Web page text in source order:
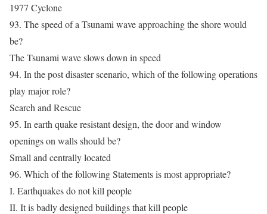
1977 Cyclone
93. The speed of a Tsunami wave approaching the shore would
be?
The Tsunami wave slows down in speed
94. In the post disaster scenario, which of the following operations
play major role?
Search and Rescue
95. In earth quake resistant design, the door and window
openings on walls should be?
Small and centrally located
96. Which of the following Statements is most appropriate?
I. Earthquakes do not kill people
II. It is badly designed buildings that kill people